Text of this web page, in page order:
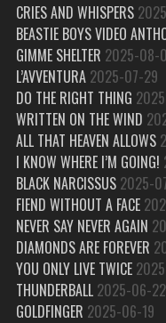
CRIES AND WHISPERS
BEASTIE BOYS VIDEO
GIMME SHELTER 2025-08-
L’AVVENTURA 2025-07-29
DO THE RIGHT THING
WRITTEN ON THE WIND
ALL THAT HEAVEN ALLOWS
I KNOW WHERE I’M GOING!
BLACK NARCISSUS 2025-
FIEND WITHOUT A FACE
NEVER SAY NEVER AGAIN
DIAMONDS ARE FOREVER
YOU ONLY LIVE TWICE
THUNDERBALL 2025-06-22
GOLDFINGER 2025-06-19